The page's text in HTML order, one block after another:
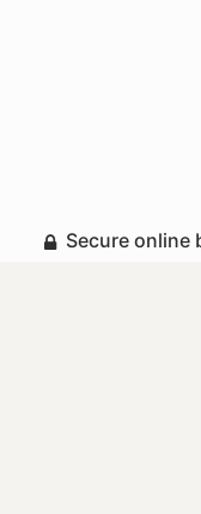
Secure online